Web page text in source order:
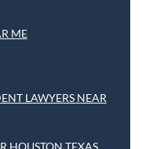
ME
LAWYERS NEAR
HOUSTON TEXAS